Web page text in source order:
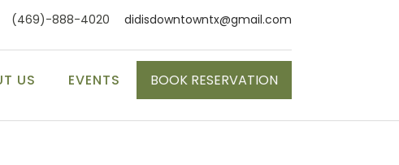
(469)-888-4020 didisdowntowntx@gmail.com
US EVENTS BOOK RESERVATION